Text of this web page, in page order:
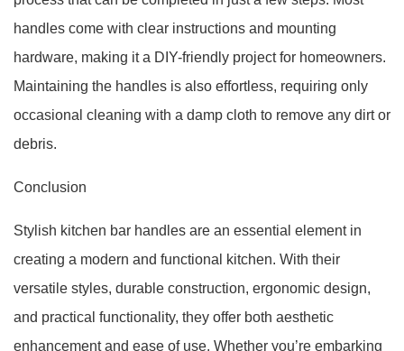
handles come with clear instructions and mounting
hardware, making it a DIY-friendly project for homeowners.
Maintaining the handles is also effortless, requiring only
occasional cleaning with a damp cloth to remove any dirt or
debris.
Conclusion
Stylish kitchen bar handles are an essential element in
creating a modern and functional kitchen. With their
versatile styles, durable construction, ergonomic design,
and practical functionality, they offer both aesthetic
enhancement and ease of use. Whether you’re embarking